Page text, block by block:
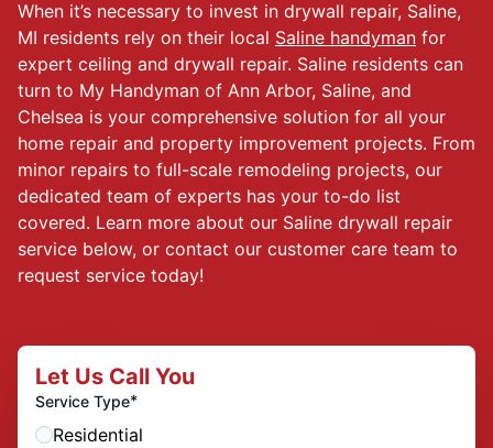
When it’s necessary to invest in drywall repair, Saline,
MI residents rely on their local Saline handyman for
expert ceiling and drywall repair. Saline residents can
turn to My Handyman of Ann Arbor, Saline, and
Chelsea is your comprehensive solution for all your
home repair and property improvement projects. From
minor repairs to full-scale remodeling projects, our
dedicated team of experts has your to-do list
covered. Learn more about our Saline drywall repair
service below, or contact our customer care team to
request service today!
Let Us Call You
Service Type*
Residential